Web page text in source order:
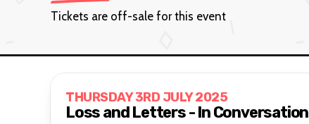
Tickets are off-sale for this event
THURSDAY 3RD JULY 2025
Loss and Letters - In Conversation